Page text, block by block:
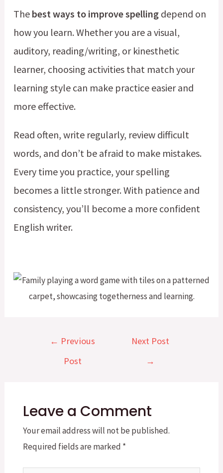
The best ways to improve spellingdepend on
how you learn. Whether you are a visual,
auditory, reading/writing, or kinesthetic
learner, choosing activities that match your
learning style can make practice easier and
more effective.
Read often, write regularly, review difficult
words, and don’t be afraid to make mistakes.
Every time you practice, your spelling
becomes a little stronger. With patience and
consistency, you’ll become a more confident
English writer.
← Previous
Post
Next Post
→
Leave a Comment
Your email address will not be published.
Required fields are marked *